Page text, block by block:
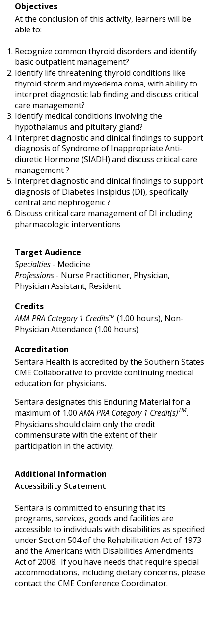
Objectives
At the conclusion of this activity, learners will be
able to:
Recognize common thyroid disorders and identify
basic outpatient management?
Identify life threatening thyroid conditions like
thyroid storm and myxedema coma, with ability to
interpret diagnostic lab finding and discuss critical
care management?
Identify medical conditions involving the
hypothalamus and pituitary gland?
Interpret diagnostic and clinical findings to support
diagnosis of Syndrome of Inappropriate Anti-
diuretic Hormone (SIADH) and discuss critical care
management ?
Interpret diagnostic and clinical findings to support
diagnosis of Diabetes Insipidus (DI), specifically
central and nephrogenic ?
Discuss critical care management of DI including
pharmacologic interventions
Target Audience
Specialties - Medicine
Professions - Nurse Practitioner, Physician,
Physician Assistant, Resident
Credits
AMA PRA Category 1 Credits™ (1.00 hours), Non-
Physician Attendance (1.00 hours)
Accreditation
Sentara Health is accredited by the Southern States
CME Collaborative to provide continuing medical
education for physicians.
Sentara designates this Enduring Material for a
maximum of 1.00AMA PRA Category 1 Credit(s)TM.
Physicians should claim only the credit
commensurate with the extent of their
participation in the activity.
Additional Information
Accessibility Statement
Sentara is committed to ensuring that its
programs, services, goods and facilities are
accessible to individuals with disabilities as specified
under Section 504 of the Rehabilitation Act of 1973
and the Americans with Disabilities Amendments
Act of 2008. If you have needs that require special
accommodations, including dietary concerns, please
contact the CME Conference Coordinator.